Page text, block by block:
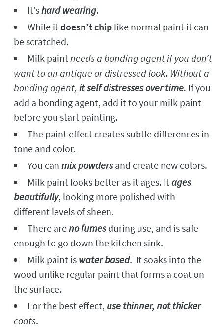
It’shard wearing.
While it doesn’t chip like normal paint it can
be scratched.
Milk paint needs a bonding agent if you don’t
want to an antique or distressed look. Without a
bonding agent, it self distresses over time. If you
add a bonding agent, add it to your milk paint
before you start painting.
The paint effect creates subtle differences in
tone and color.
You can mix powdersand create new colors.
Milk paint looks better as it ages. Itages
beautifully, looking more polished with
different levels of sheen.
There areno fumesduring use, and is safe
enough to go down the kitchen sink.
Milk paint is water based. It soaks into the
wood unlike regular paint that forms a coat on
the surface.
For the best effect, use thinner, not thicker
coats.